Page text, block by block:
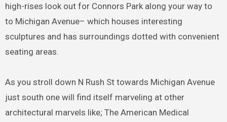
high-rises look out for Connors Park along your way to
to Michigan Avenue– which houses interesting
sculptures and has surroundings dotted with convenient
seating areas.
As you stroll down N Rush St towards Michigan Avenue
just south one will find itself marveling at other
architectural marvels like; The American Medical